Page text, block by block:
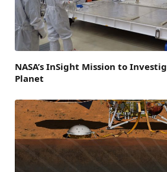
NASA’s InSight Mission to
Planet